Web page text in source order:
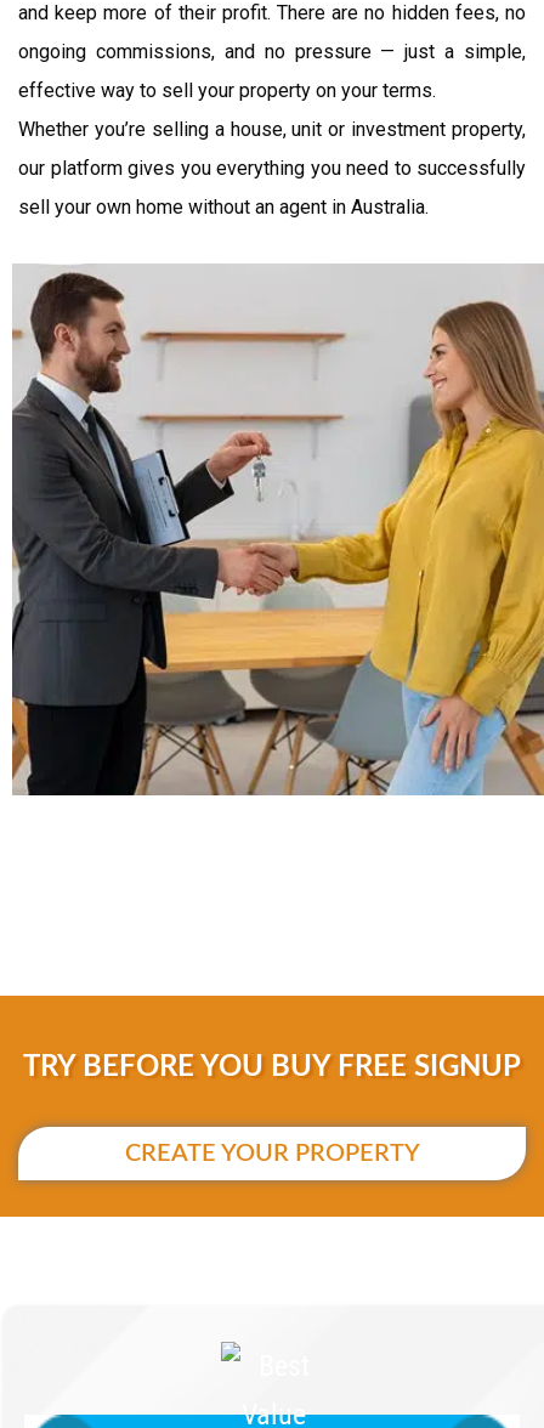
and keep more of their profit. There are no hidden fees, no
ongoing commissions, and no pressure — just a simple,
effective way to sell your property on your terms.
Whether you’re selling a house, unit or investment property,
our platform gives you everything you need to successfully
sell your own home without an agent in Australia.
TRY BEFORE YOU BUY FREE SIGNUP
CREATE YOUR PROPERTY